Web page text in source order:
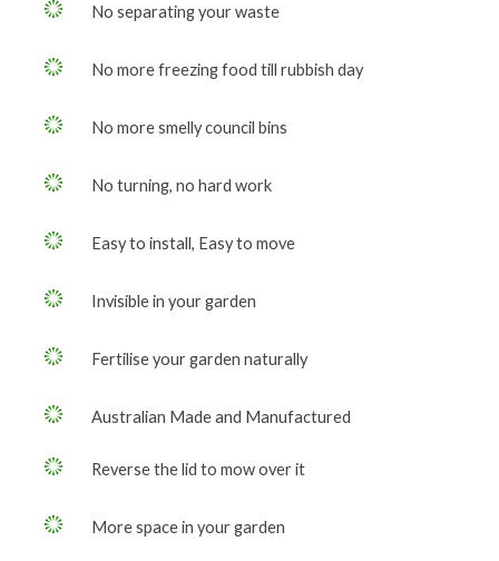
No separating your waste
No more freezing food till rubbish day
No more smelly council bins
No turning, no hard work
Easy to install, Easy to move
Invisible in your garden
Fertilise your garden naturally
Australian Made and Manufactured
Reverse the lid to mow over it
More space in your garden